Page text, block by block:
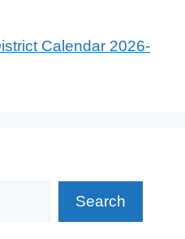
Calendar 2026-
Search